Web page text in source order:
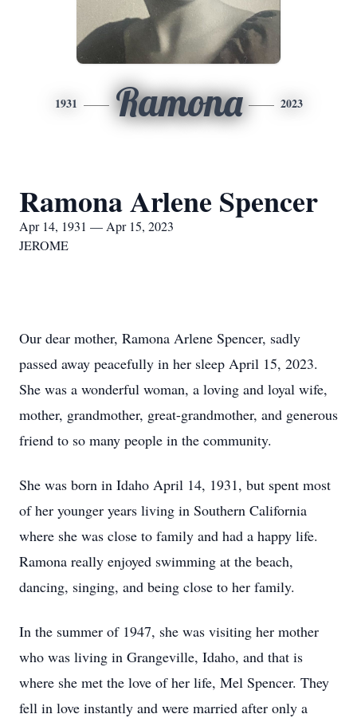
1931 Ramona 2023
Ramona Arlene Spencer
Apr 14, 1931 — Apr 15, 2023
JEROME
Our dear mother, Ramona Arlene Spencer, sadly
passed away peacefully in her sleep April 15, 2023.
She was a wonderful woman, a loving and loyal wife,
mother, grandmother, great-grandmother, and generous
friend to so many people in the community.
She was born in Idaho April 14, 1931, but spent most
of her younger years living in Southern California
where she was close to family and had a happy life.
Ramona really enjoyed swimming at the beach,
dancing, singing, and being close to her family.
In the summer of 1947, she was visiting her mother
who was living in Grangeville, Idaho, and that is
where she met the love of her life, Mel Spencer. They
fell in love instantly and were married after only a